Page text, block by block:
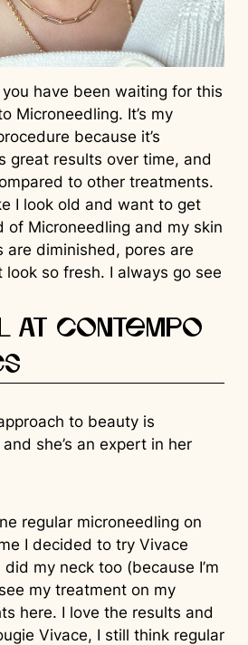
have been waiting for this
Microneedling. It’s my
because it’s
great results over time, and
to other treatments.
I look old and want to get
of Microneedling and my skin
are diminished, pores are
so fresh. I always go see
at Contempo
to beauty is
she’s an expert in her
regular microneedling on
I decided to try Vivace
my neck too (because I’m
my treatment on my
here. I love the results and
Vivace, I still think regular